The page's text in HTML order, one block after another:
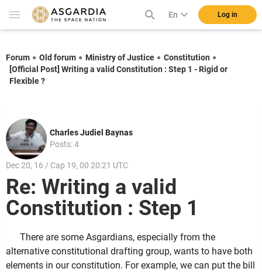
En Log in
Forum Old forum Ministry of Justice
Constitution
[Official Post] Writing a valid Constitution : Step 1 - Rigid or
Flexible ?
Charles Judiel Baynas
Posts: 4
Dec 20, 16 / Cap 19, 00 20:21 UTC
Re: Writing a valid
Constitution : Step 1
There are some Asgardians, especially from the
alternative constitutional drafting group, wants to have both
elements in our constitution. For example, we can put the bill